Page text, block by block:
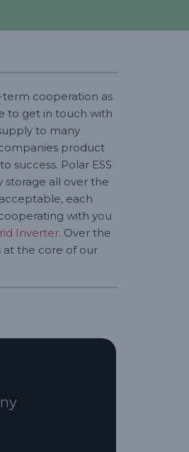
cooperation as
to get in touch with
to many
product
success. Polar ESS
all over the
each
with you
Inverter. Over the
at the core of our